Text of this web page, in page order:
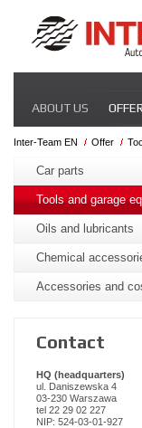
navigation
ABOUT US OFFER
Inter-Team EN Offer
navigation
Car parts
Tools and garage
Oils and lubricants
Chemical
Accessories and
Contact
HQ (headquarters)
ul. Daniszewska 4
03-230 Warszawa
tel 22 29 02 227
NIP: 524-03-01-927